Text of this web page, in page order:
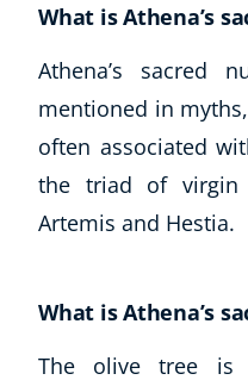
What is Athena’s
Athena’s sacred
mentioned in
often associated
the triad of virgin
Artemis and Hestia.
What is Athena’s
The olive tree is